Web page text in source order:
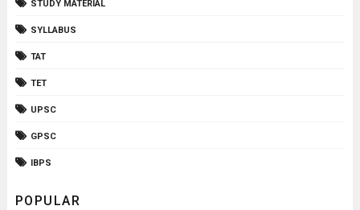
STUDY MATERIAL
SYLLABUS
TAT
TET
UPSC
GPSC
IBPS
POPULAR